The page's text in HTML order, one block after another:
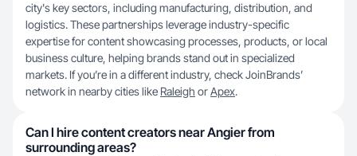
city's key sectors, including manufacturing, distribution, and
logistics. These partnerships leverage industry-specific
expertise for content showcasing processes, products, or local
business culture, helping brands stand out in specialized
markets. If you’re in a different industry, check JoinBrands’
network in nearby cities like Raleigh orApex.
Can I hire content creators near Angier from
surrounding areas?